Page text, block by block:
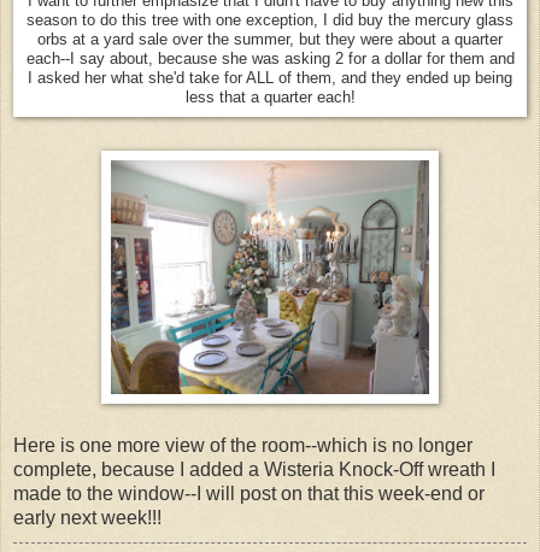
season to do this tree with one exception, I did buy the mercury glass
orbs at a yard sale over the summer, but they were about a quarter
each--I say about, because she was asking 2 for a dollar for them and
I asked her what she'd take for ALL of them, and they ended up being
less that a quarter each!
Here is one more view of the room--which is no longer
complete, because I added a Wisteria Knock-Off wreath I
made to the window--I will post on that this week-end or
early next week!!!